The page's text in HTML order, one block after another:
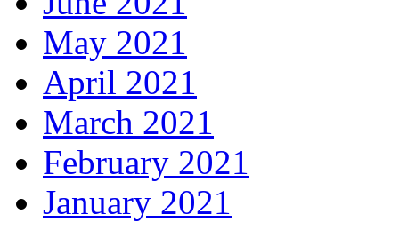
May 2021
April 2021
March 2021
February 2021
January 2021